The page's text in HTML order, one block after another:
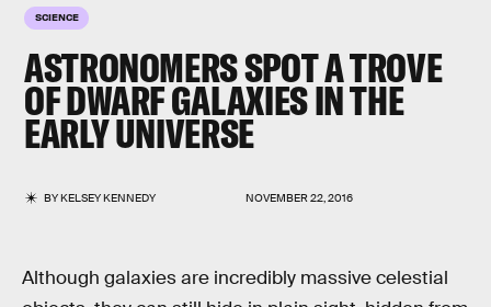
SCIENCE
ASTRONOMERS SPOT A TROVE
OF DWARF GALAXIES IN THE
EARLY UNIVERSE
BYKELSEY KENNEDY NOVEMBER 22, 2016
Although galaxies are incredibly massive celestial